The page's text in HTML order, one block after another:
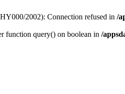
2002): Connection refused in /
function query() on boolean in /